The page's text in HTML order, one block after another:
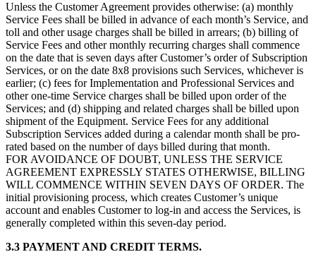
Unless the Customer Agreement provides otherwise: (a) monthly
Service Fees shall be billed in advance of each month’s Service, and
toll and other usage charges shall be billed in arrears; (b) billing of
Service Fees and other monthly recurring charges shall commence
on the date that is seven days after Customer’s order of Subscription
Services, or on the date 8x8 provisions such Services, whichever is
earlier; (c) fees for Implementation and Professional Services and
other one-time Service charges shall be billed upon order of the
Services; and (d) shipping and related charges shall be billed upon
shipment of the Equipment. Service Fees for any additional
Subscription Services added during a calendar month shall be pro-
rated based on the number of days billed during that month.
FOR AVOIDANCE OF DOUBT, UNLESS THE SERVICE
AGREEMENT EXPRESSLY STATES OTHERWISE, BILLING
WILL COMMENCE WITHIN SEVEN DAYS OF ORDER. The
initial provisioning process, which creates Customer’s unique
account and enables Customer to log-in and access the Services, is
generally completed within this seven-day period.
3.3 PAYMENT AND CREDIT TERMS.